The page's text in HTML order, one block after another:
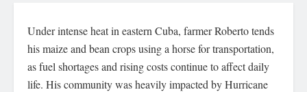
Under intense heat in eastern Cuba, farmer Roberto tends
his maize and bean crops using a horse for transportation,
as fuel shortages and rising costs continue to affect daily
life. His community was heavily impacted by Hurricane